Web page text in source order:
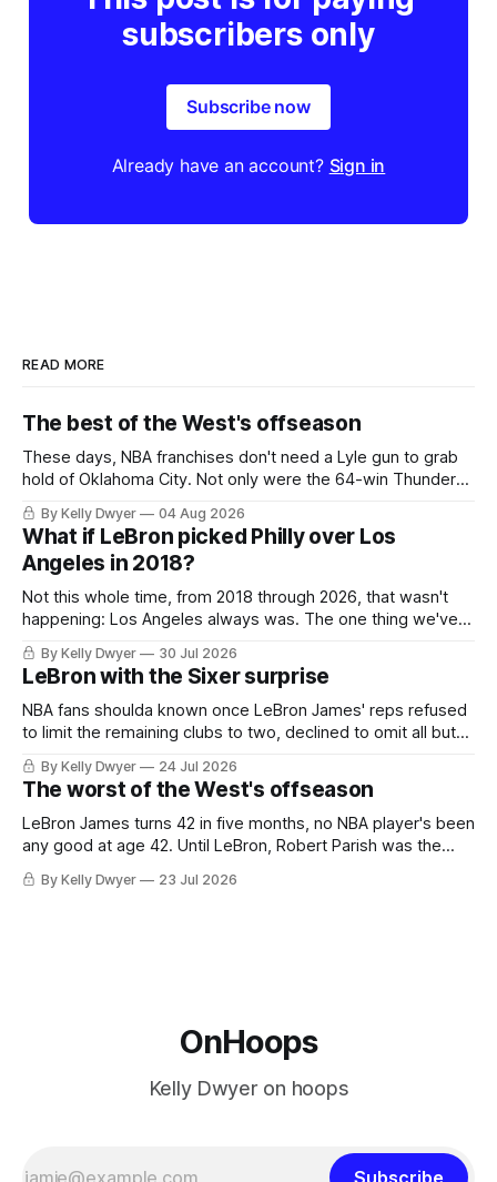
subscribers only
Subscribe now
Already have an account? Sign in
READ MORE
The best of the West's offseason
These days, NBA franchises don't need a Lyle gun to grab
hold of Oklahoma City. Not only were the 64-win Thunder
nearly matched in the regular season by the 62-win San
Antonio Spurs, the Thunder were topped by San Antonio in
the Western finals. The Thunder
By Kelly Dwyer 04 Aug 2026
What if LeBron picked Philly over Los
Angeles in 2018?
Not this whole time, from 2018 through 2026, that wasn't
happening: Los Angeles always was. The one thing we've
always known about LeBron James remains true in any
imaginary instance, our hero was going hack at some point,
he was always going to be a Laker.
By Kelly Dwyer 30 Jul 2026
LeBron with the Sixer surprise
NBA fans shoulda known once LeBron James' reps refused
to limit the remaining clubs to two, declined to omit all but
the favorites from Ohio and Florida. Golden State and
Minnesota saw their fortunes rise and fall but Philadelphia
never left the orbit. That he chose the 76ers is
By Kelly Dwyer 24 Jul 2026
The worst of the West's offseason
LeBron James turns 42 in five months, no NBA player's been
any good at age 42. Until LeBron, Robert Parish was the
most effective two-way 41-year old in NBA history, and this
is what that looked like: LeBron James could be marvelous
By Kelly Dwyer 23 Jul 2026
OnHoops
Kelly Dwyer on hoops